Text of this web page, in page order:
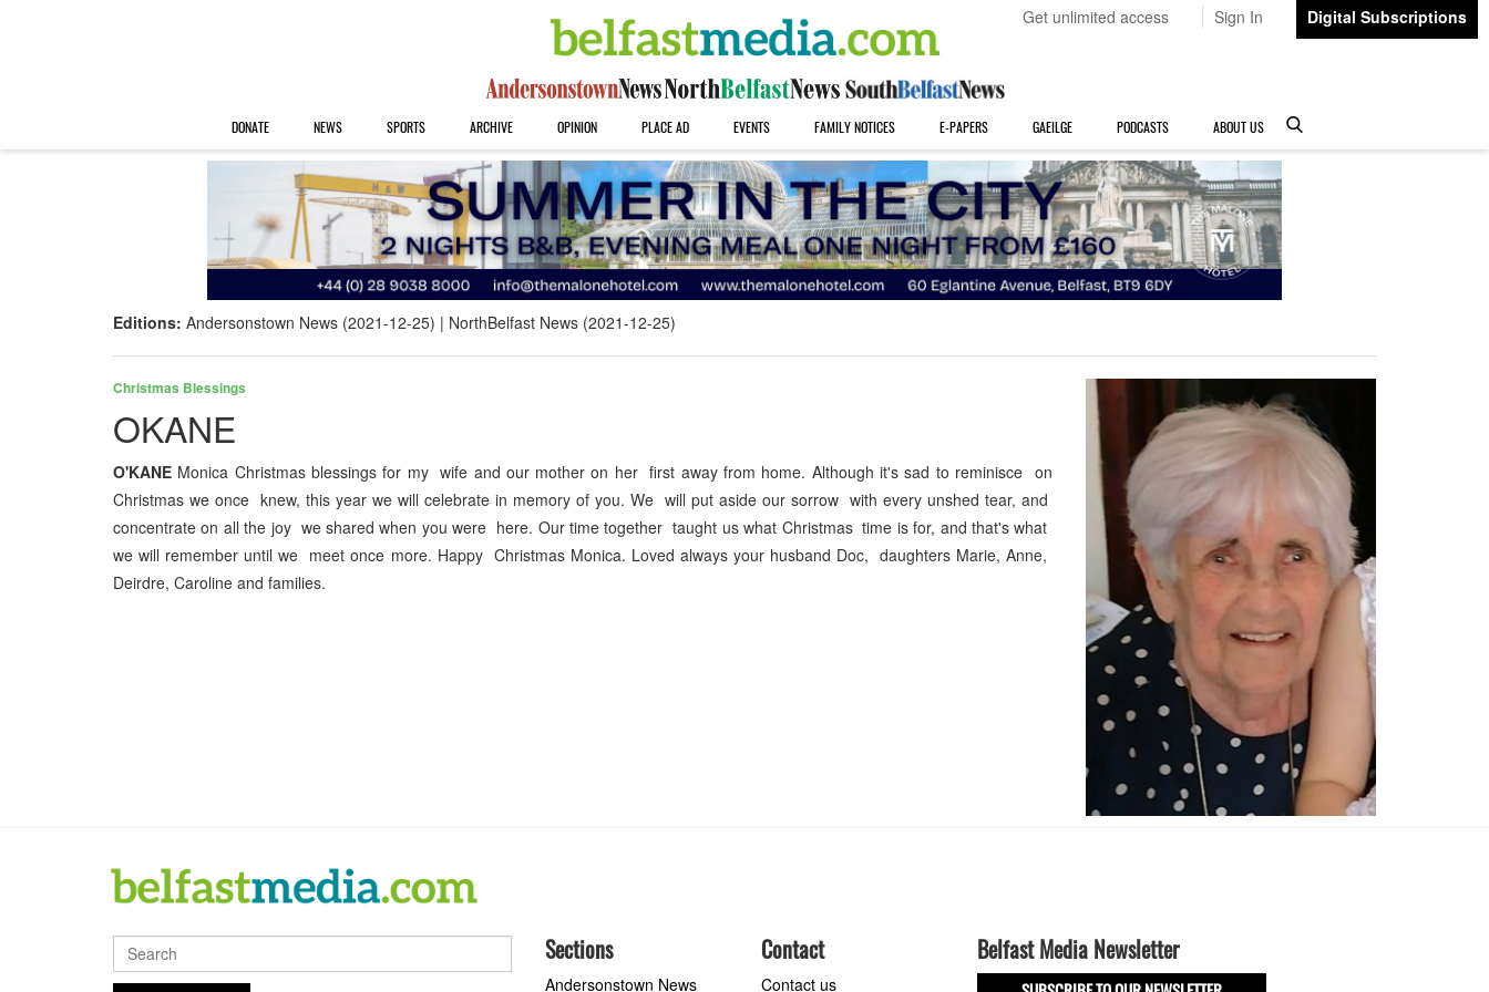
Get unlimited access Sign In Digital Subscriptions
DONATE NEWS SPORTS ARCHIVE OPINION PLACE AD EVENTS FAMILY NOTICES E-PAPERS GAEILGE PODCASTS ABOUT US
Editions: Andersonstown News (2021-12-25) NorthBelfast News (2021-12-25)
Christmas Blessings
OKANE
O'KANE Monica Christmas blessings for my wife and our mother on her first away from home. Although it's sad to reminisce on
Christmas we once knew, this year we will celebrate in memory of you. We will put aside our sorrow with every unshed tear, and
concentrate on all the joy we shared when you were here. Our time together taught us what Christmas time is for, and that's what
we will remember until we meet once more. Happy Christmas Monica. Loved always your husband Doc, daughters Marie, Anne,
Deirdre, Caroline and families.
Sections
Andersonstown News
Contact
Contact us
Belfast Media Newsletter